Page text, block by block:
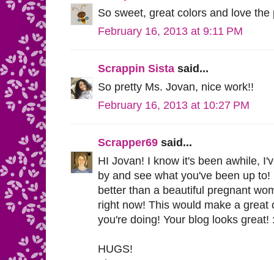
So sweet, great colors and love
February 16, 2013 at 9:11 PM
Scrappin Sista said...
So pretty Ms. Jovan, nice work!!
February 16, 2013 at 10:27 PM
Scrapper69 said...
HI Jovan! I know it's been awhile,
by and see what you've been up
better than a beautiful pregnant
right now! This would make a
you're doing! Your blog looks great!
HUGS!